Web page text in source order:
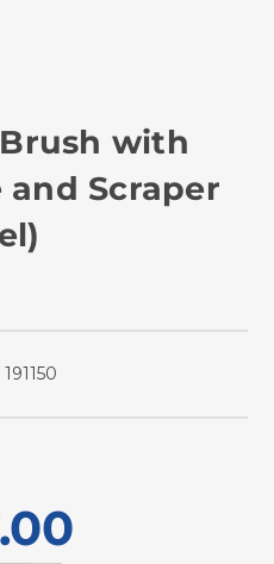
with
Scraper
191150